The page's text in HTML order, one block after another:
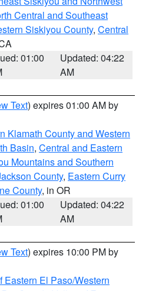
Central and Southeast
Siskiyou County, Central
01:00
Updated: 04:22
AM
Text) expires 01:00 AM by
Klamath County and Western
Basin, Central and Eastern
Mountains and Southern
County, Eastern Curry
County, in OR
01:00
Updated: 04:22
AM
Text) expires 10:00 PM by
Eastern El Paso/Western